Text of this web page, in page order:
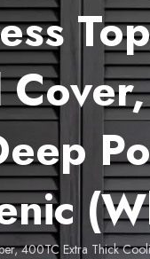
400TC Extra Thick